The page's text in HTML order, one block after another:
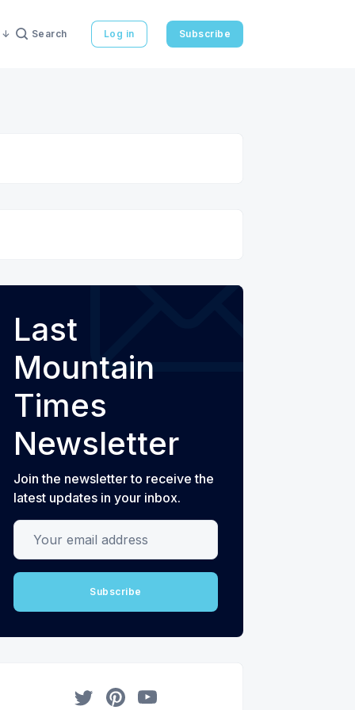
Search Log in Subscribe
Last
Mountain
Times
Newsletter
Join the newsletter to receive the
latest updates in your inbox.
Your email address
Subscribe